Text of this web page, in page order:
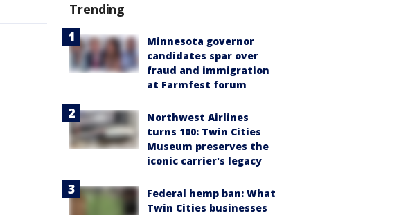
Trending
Minnesota governor
candidates spar over
fraud and immigration
at Farmfest forum
Northwest Airlines
turns 100: Twin Cities
Museum preserves the
iconic carrier's legacy
Federal hemp ban: What
Twin Cities businesses